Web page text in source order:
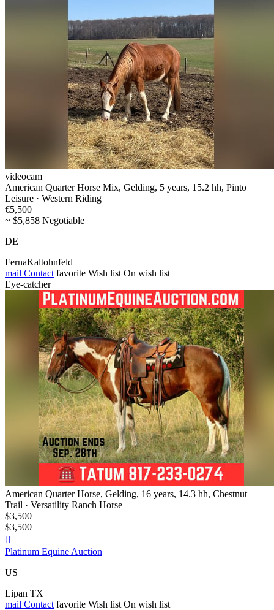
videocam
American Quarter Horse Mix, Gelding, 5 years, 15.2 hh, Pinto
Leisure · Western Riding
€5,500
~ $5,858 Negotiable
DE
FernaKaltohnfeld
mail Contact favorite Wish list On wish list
Eye-catcher
American Quarter Horse, Gelding, 16 years, 14.3 hh, Chestnut
Trail · Versatility Ranch Horse
$3,500
$3,500

Platinum Equine Auction
US
Lipan TX
mail Contact favorite Wish list On wish list